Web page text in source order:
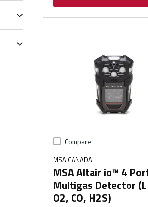
Compare
MSA CANADA
MSA Altair io™ 4
Multigas Detector
O2, CO, H2S)